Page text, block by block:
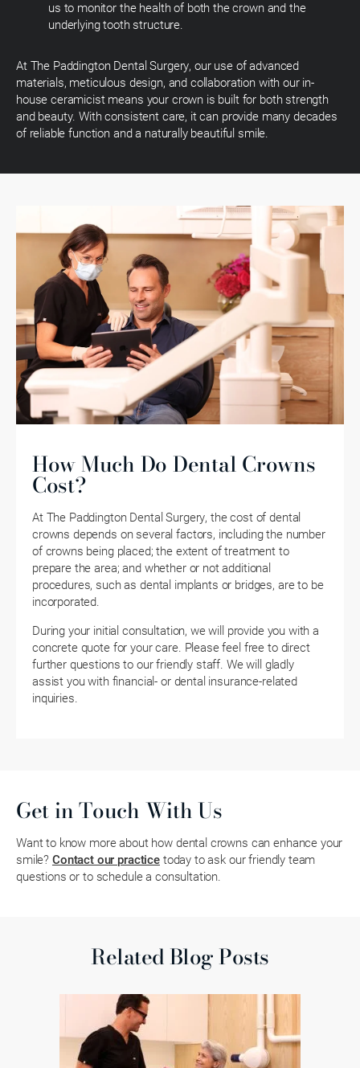
us to monitor the health of both the crown and the
underlying tooth structure.
At The Paddington Dental Surgery, our use of advanced
materials, meticulous design, and collaboration with our in-
house ceramicist means your crown is built for both strength
and beauty. With consistent care, it can provide many decades
of reliable function and a naturally beautiful smile.
How Much Do Dental Crowns
Cost?
At The Paddington Dental Surgery, the cost of dental
crowns depends on several factors, including the number
of crowns being placed; the extent of treatment to
prepare the area; and whether or not additional
procedures, such as dental implants or bridges, are to be
incorporated.
During your initial consultation, we will provide you with a
concrete quote for your care. Please feel free to direct
further questions to our friendly staff. We will gladly
assist you with financial- or dental insurance-related
inquiries.
Get in Touch With Us
Want to know more about how dental crowns can enhance your
smile? Contact our practicetoday to ask our friendly team
questions or to schedule a consultation.
Related Blog Posts